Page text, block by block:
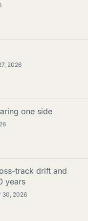
2026
one side
track drift and
years
30, 2026